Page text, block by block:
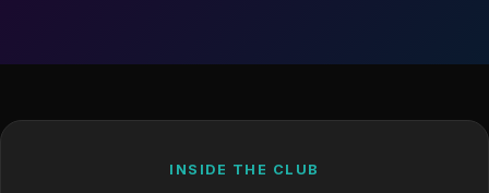
INSIDE THE CLUB